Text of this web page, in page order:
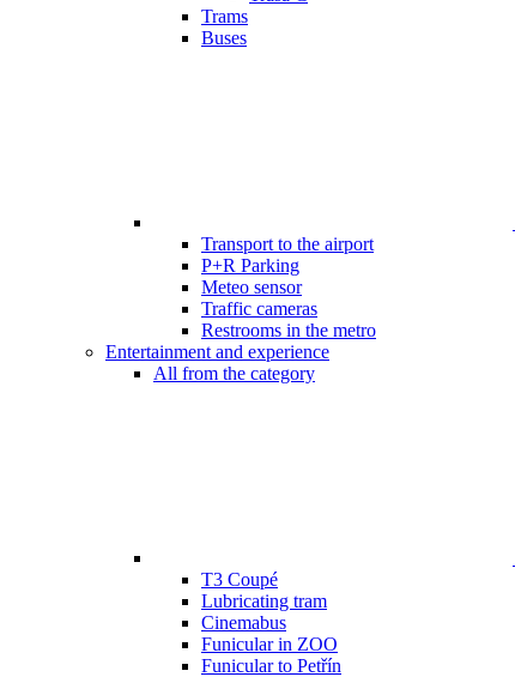
Trams
Buses
Transport to the airport
P+R Parking
Meteo sensor
Traffic cameras
Restrooms in the metro
Entertainment and experience
All from the category
T3 Coupé
Lubricating tram
Cinemabus
Funicular in ZOO
Funicular to Petřín